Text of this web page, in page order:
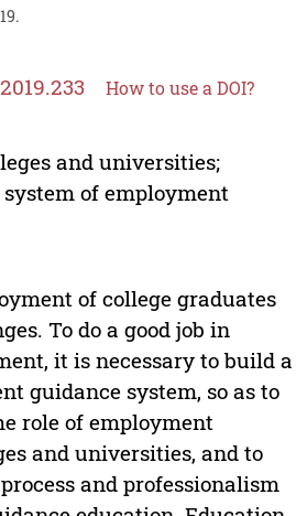
How to use a DOI?
and universities;
of employment
of college graduates
To do a good job in
it is necessary to build a
guidance system, so as to
role of employment
and universities, and to
and professionalism